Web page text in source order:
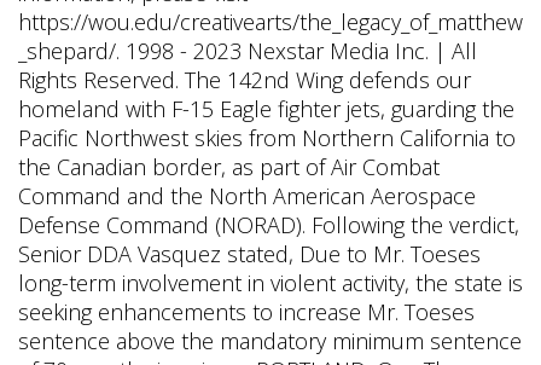
https://wou.edu/creativearts/the_legacy_of_matthew
_shepard/. 1998 - 2023 Nexstar Media Inc. | All
Rights Reserved. The 142nd Wing defends our
homeland with F-15 Eagle fighter jets, guarding the
Pacific Northwest skies from Northern California to
the Canadian border, as part of Air Combat
Command and the North American Aerospace
Defense Command (NORAD). Following the verdict,
Senior DDA Vasquez stated, Due to Mr. Toeses
long-term involvement in violent activity, the state is
seeking enhancements to increase Mr. Toeses
sentence above the mandatory minimum sentence